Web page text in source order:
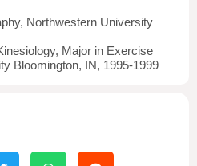
Northwestern University
Major in Exercise
Bloomington, IN, 1995-1999